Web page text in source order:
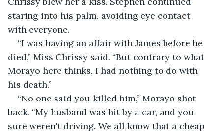
staring into his palm, avoiding eye contact
with everyone.
“I was having an affair with James before he
died,” Miss Chrissy said. “But contrary to what
Morayo here thinks, I had nothing to do with
his death.”
“No one said you killed him,” Morayo shot
back. “My husband was hit by a car, and you
sure weren't driving. We all know that a cheap